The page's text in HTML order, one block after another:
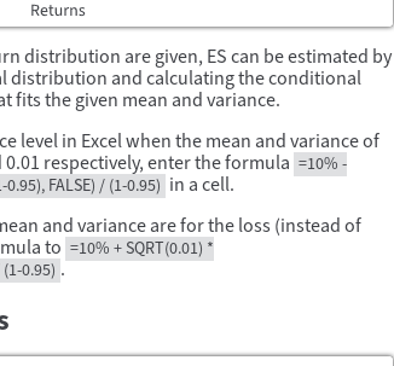
distribution are given, ES can be estimated by
distribution and calculating the conditional
the given mean and variance.
level in Excel when the mean and variance of
respectively, enter the formula =10% -
FALSE) / (1-0.95) in a cell.
and variance are for the loss (instead of
to =10% + SQRT(0.01) *
0.95) .